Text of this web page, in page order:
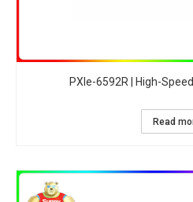
PXIe-6592R | High-
Read